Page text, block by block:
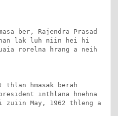
ber, Rajendra Prasad
lak luh niin hei hi
rorelna hrang a neih
thlan hmasak berah
inthlana hnehna
zuiin May, 1962 thleng a